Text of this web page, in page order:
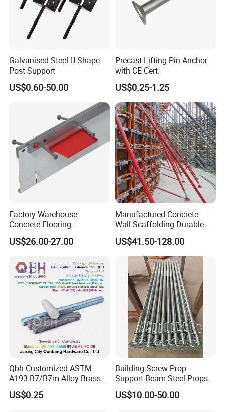
Galvanised Steel U Shape
Post Support
US$0.60-50.00
Precast Lifting Pin Anchor
with CE Cert.
US$0.25-1.25
Factory Warehouse
Concrete Flooring
Galvanized Steel Armoured
Joints
US$26.00-27.00
Manufactured Concrete
Wall Scaffolding Durable
Steel Push Pull Adjust
Shoring Prop for Buildings
Construction Plate
Formwork
US$41.50-128.00
Qbh Customized ASTM
A193 B7/B7m Alloy Brass
Carbon Stainless Steel HDG
Half Fully Thread
US$0.25
Building Screw Prop
Support Beam Steel Props
Adjustable Shoring Prop
US$10.00-50.00